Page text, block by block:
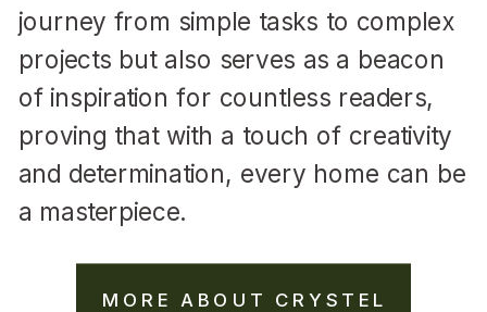
MORE ABOUT CRYSTEL
journey from simple tasks to complex
projects but also serves as a beacon
of inspiration for countless readers,
proving that with a touch of creativity
and determination, every home can be
a masterpiece.